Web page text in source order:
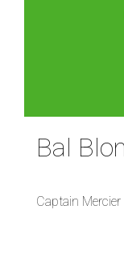
Bal
Captain Mercier